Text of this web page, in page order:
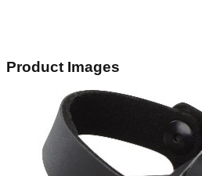
Product Images